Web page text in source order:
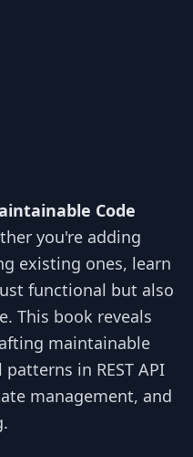
Code
you're adding
existing ones, learn
functional but also
This book reveals
maintainable
in REST API
management, and